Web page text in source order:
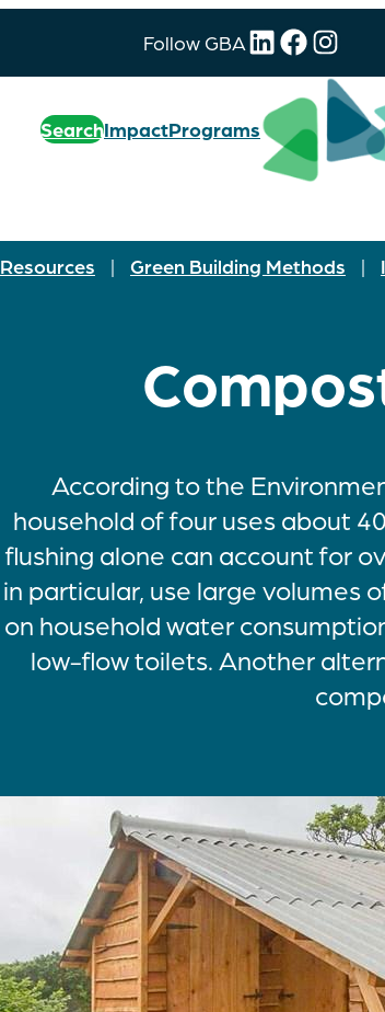
Follow GBA LinkedIn
Facebook
SearchImpactPrograms
Resources | Green Building Methods |
According to the
household of four uses about
flushing alone can account for
in particular, use large volumes
on household water
low-flow toilets. Another